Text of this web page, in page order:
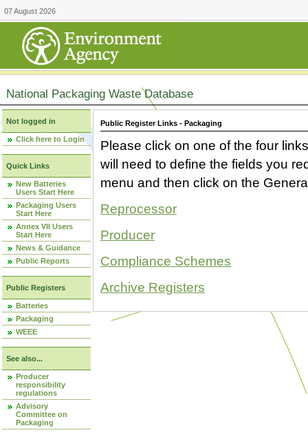
07 August 2026
National Packaging Waste Database
Not logged in
Click here to Login
Quick Links
New Batteries
Users Start Here
Packaging Users
Start Here
Annex VII Users
Start Here
News & Guidance
Public Reports
Public Registers
Batteries
Packaging
WEEE
See also...
Producer
responsibility
regulations
Advisory
Committee on
Packaging
Public Register Links - Packaging
Please click on one of the four
will need to define the fields you
menu and then click on the
Reprocessor
Producer
Compliance Schemes
Archive Registers